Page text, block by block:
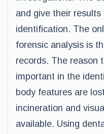
and give their
identification. The
forensic analysis is
records. The reason
important in the
body features are
incineration and
available. Using